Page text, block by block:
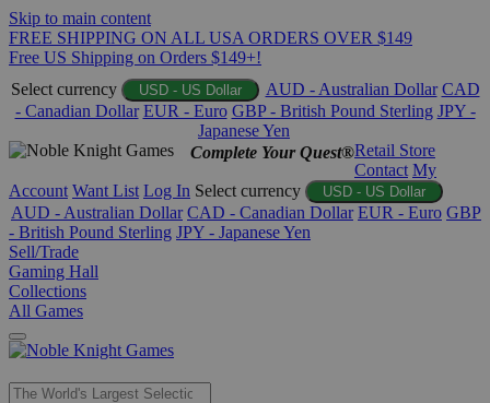
Skip to main content
FREE SHIPPING ON ALL USA ORDERS OVER $149
Free US Shipping on Orders $149+!
Select currency
USD - US Dollar AUD - Australian Dollar CAD
- Canadian Dollar EUR - Euro GBP - British Pound Sterling JPY -
Japanese Yen
Complete Your Quest®Retail Store
Contact My
Account Want List Log In Select currency USD - US Dollar
AUD - Australian Dollar CAD - Canadian Dollar EUR - Euro GBP
- British Pound Sterling JPY - Japanese Yen
Sell/Trade
Gaming Hall
Collections
All Games